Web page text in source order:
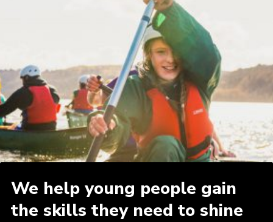
Contact
Youth Programme
Young Leaders
Members Area
We help young people gain
the skills they need to shine